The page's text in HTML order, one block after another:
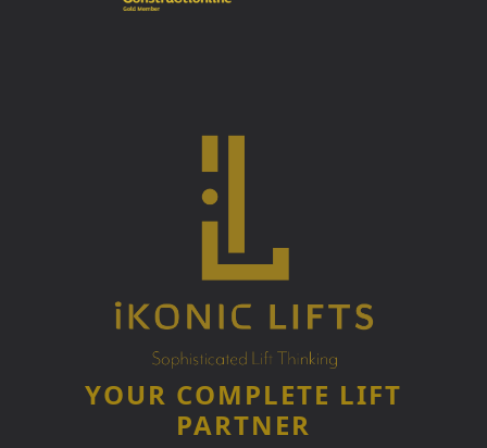
YOUR COMPLETE LIFT
PARTNER